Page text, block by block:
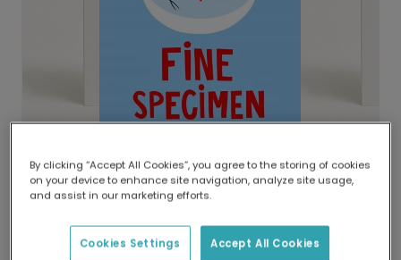
Delivered globally, printed locally.
Our worldwide network of printers means your
delivery and lower emissions.
By clicking “Accept All Cookies”, you agree to the storing of cookies
on your device to enhance site navigation, analyze site usage,
and assist in our marketing efforts.
Accept All Cookies
Cookies Settings